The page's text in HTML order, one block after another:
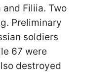
Filiia. Two
Preliminary
soldiers
67 were
destroyed